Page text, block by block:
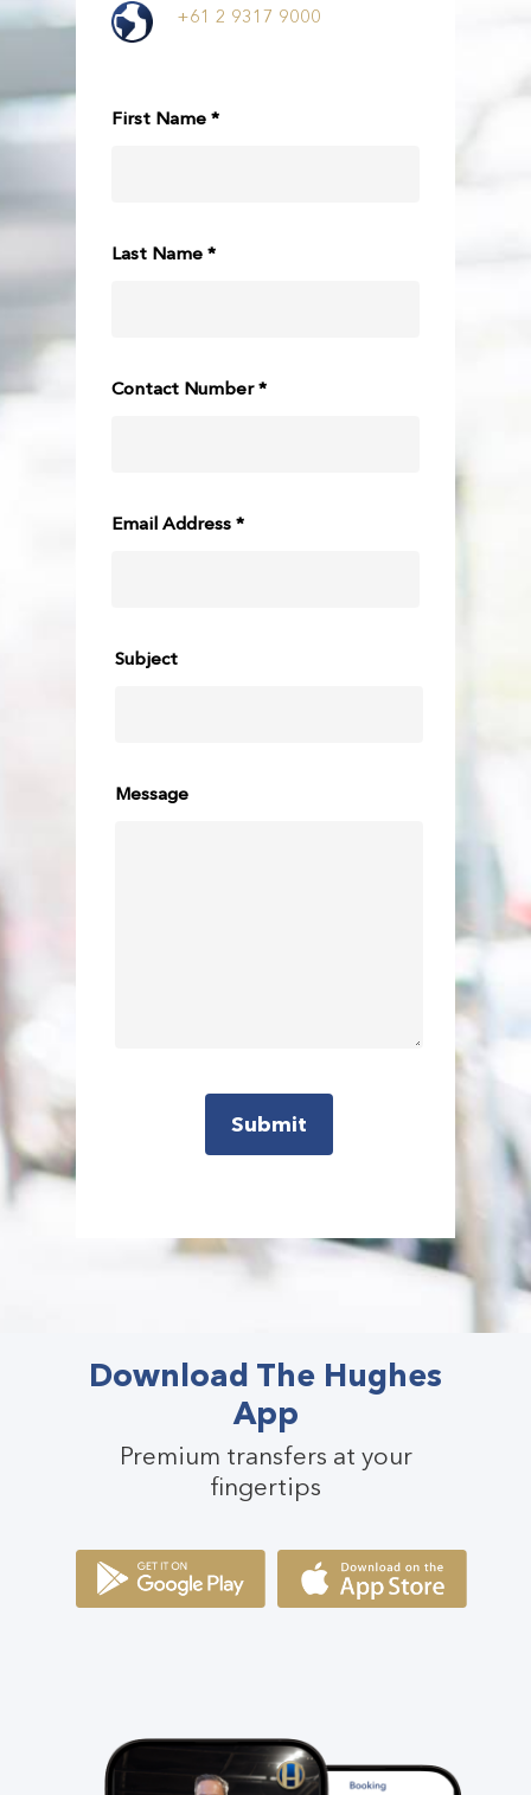
+61 2 9317 9000
First Name *
Last Name *
Contact Number *
Email Address *
Subject
Message
Download The Hughes
App
Premium transfers at your
fingertips